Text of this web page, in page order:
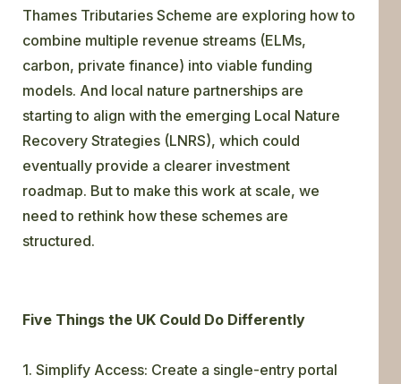
Thames Tributaries Scheme are exploring how to
combine multiple revenue streams (ELMs,
carbon, private finance) into viable funding
models. And local nature partnerships are
starting to align with the emerging Local Nature
Recovery Strategies (LNRS), which could
eventually provide a clearer investment
roadmap. But to make this work at scale, we
need to rethink how these schemes are
structured.
Five Things the UK Could Do Differently
1. Simplify Access: Create a single-entry portal